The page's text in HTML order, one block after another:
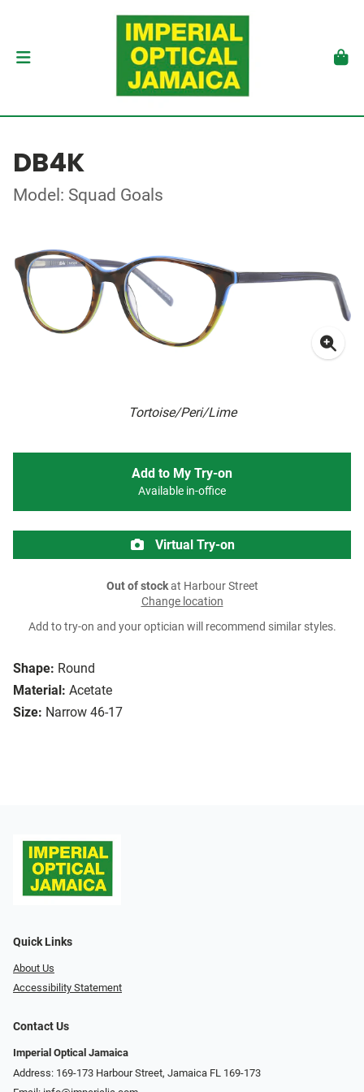
DB4K
Model: Squad Goals
Tortoise/Peri/Lime
Shape: Round
Material: Acetate
Size: Narrow 46-17
Add to My Try-on
Available in-office
Virtual Try-on
Out of stockat Harbour Street
Change location
Add to try-on and your optician will recommend similar styles.
Quick Links
About Us
Accessibility Statement
Contact Us
Imperial Optical Jamaica
Address: 169-173 Harbour Street, Jamaica FL 169-173